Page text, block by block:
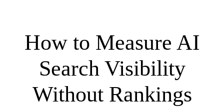
How to Measure AI
Search Visibility
Without Rankings